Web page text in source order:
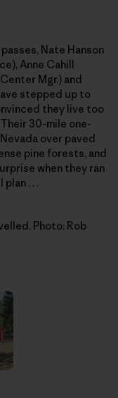
Nate Hanson
Anne Cahill
Mgr.) and
stepped up to
they live too
30-mile one-
over paved
pine forests, and
when they ran
. . .
Photo: Rob